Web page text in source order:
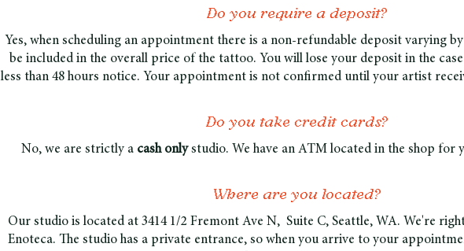
Do you require a deposit?
Yes, when scheduling an appointment there is a non-refundable deposit varying
be included in the overall price of the tattoo. You will lose your deposit in the
less than 48 hours notice. Your appointment is not confirmed until your artist
Do you take credit cards?
No, we are strictly a cash onlystudio. We have an ATM located in the shop for
Where are you located?
Our studio is located at 3414 1/2 Fremont Ave N, Suite C, Seattle, WA. We're
Enoteca. The studio has a private entrance, so when you arrive to your